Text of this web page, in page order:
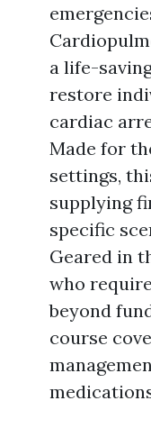
a life-
restore
cardiac
Made for
settings,
supplying
specific
Geared in
who
beyond
course